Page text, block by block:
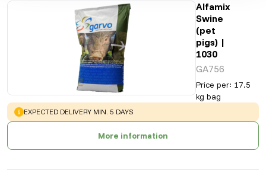
Alfamix
Swine
(pet
pigs) |
1030
GA756
Price per: 17.5
kg bag
WARNING:
EXPECTED DELIVERY MIN. 5 DAYS
More information